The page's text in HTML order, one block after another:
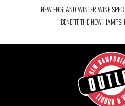
NEW ENGLAND WINTER WINE
BENEFIT THE NEW